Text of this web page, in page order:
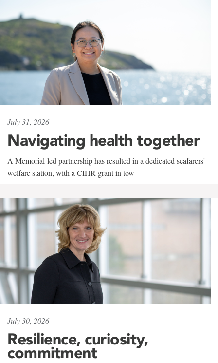
July 31, 2026
Navigating health together
A Memorial-led partnership has resulted in a dedicated seafarers'
welfare station, with a CIHR grant in tow
July 30, 2026
Resilience, curiosity,
commitment